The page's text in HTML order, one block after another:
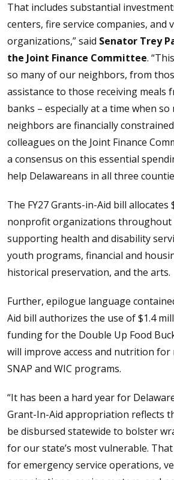
That includes substantial
centers, fire service companies, and
organizations,” said Senator Trey
the Joint Finance Committee.
so many of our neighbors, from
assistance to those receiving meals
banks – especially at a time when
neighbors are financially
colleagues on the Joint Finance
a consensus on this essential
help Delawareans in all three
The FY27 Grants-in-Aid bill allocates
nonprofit organizations throughout
supporting health and disability
youth programs, financial and
historical preservation, and the arts.
Further, epilogue language
Aid bill authorizes the use of $1.4
funding for the Double Up Food
will improve access and nutrition
SNAP and WIC programs.
“It has been a hard year for
Grant-In-Aid appropriation reflects
be disbursed statewide to bolster
for our state’s most vulnerable.
for emergency service operations,